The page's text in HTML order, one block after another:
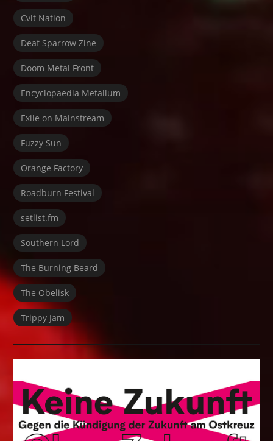
Cvlt Nation
Deaf Sparrow Zine
Doom Metal Front
Encyclopaedia Metallum
Exile on Mainstream
Fuzzy Sun
Orange Factory
Roadburn Festival
setlist.fm
Southern Lord
The Burning Beard
The Obelisk
Trippy Jam